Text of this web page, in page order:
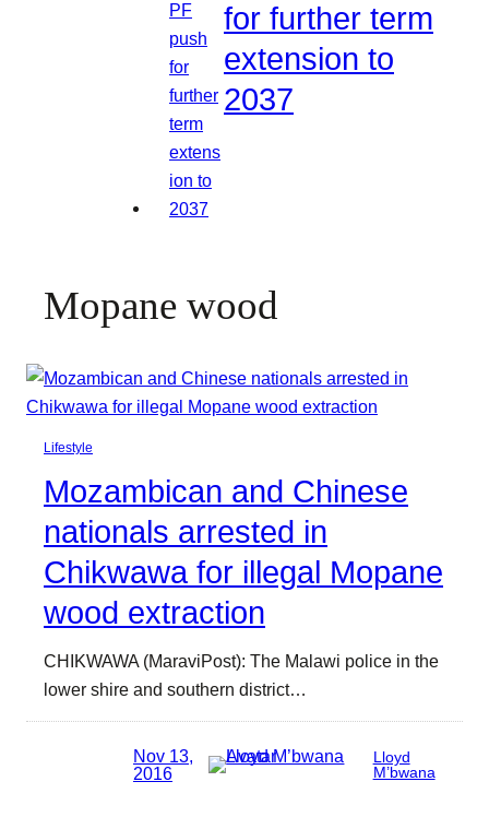
for further term
extension to
2037
Mopane wood
Lifestyle
Mozambican and Chinese
nationals arrested in
Chikwawa for illegal Mopane
wood extraction
CHIKWAWA (MaraviPost): The Malawi police in the
lower shire and southern district…
Nov 13,
2016
Lloyd
M’bwana